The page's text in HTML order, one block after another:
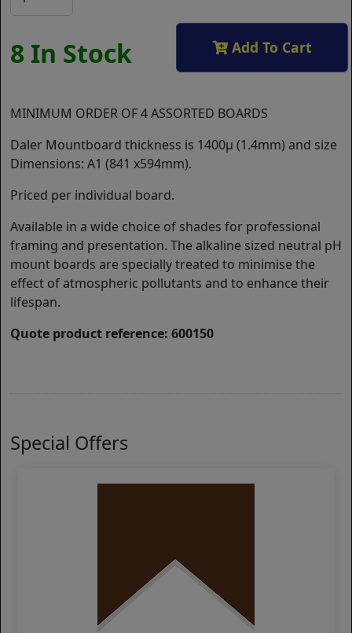
8 In Stock Add To Cart
MINIMUM ORDER OF 4 ASSORTED BOARDS
Daler Mountboard thickness is 1400µ (1.4mm) and size
Dimensions: A1 (841 x594mm).
Priced per individual board.
Available in a wide choice of shades for professional
framing and presentation. The alkaline sized neutral pH
mount boards are specially treated to minimise the
effect of atmospheric pollutants and to enhance their
lifespan.
Quote product reference: 600150
Special Offers